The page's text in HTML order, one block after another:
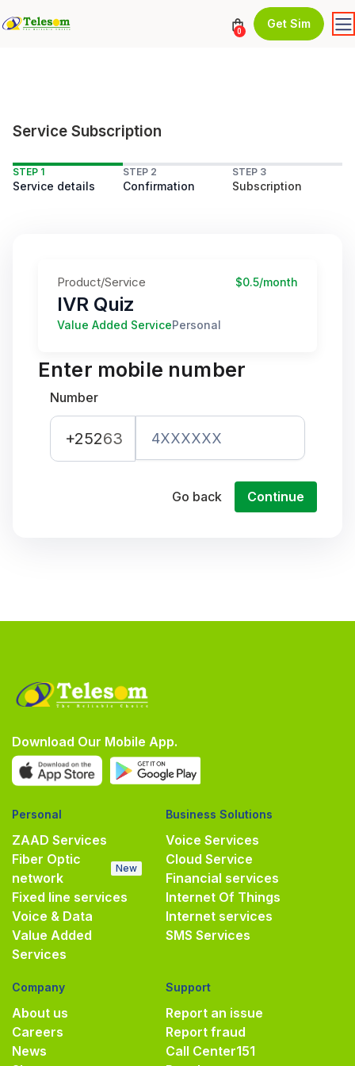
0
Get Sim
Service Subscription
STEP 1
Service details
STEP 2
Confirmation
STEP 3
Subscription
Product/Service $0.5/month
IVR Quiz
Value Added ServicePersonal
Enter mobile number
Number
+25263
Go back Continue
Download Our Mobile App.
Personal
ZAAD Services
Fiber Optic
network
New
Fixed line services
Voice & Data
Value Added
Services
Business Solutions
Voice Services
Cloud Service
Financial services
Internet Of Things
Internet services
SMS Services
Company
About us
Careers
News
Support
Report an issue
Report fraud
Call Center151